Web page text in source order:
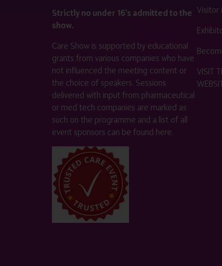
Strictly no under 16's admitted to the
show.
Care Show is supported by educational
grants from various companies who have
not influenced the meeting content or
the choice of speakers. Sessions
delivered with input from pharmaceutical
or med tech companies are marked as
such on the programme and a list of all
event sponsors can be found here.
Visitor
VISIT